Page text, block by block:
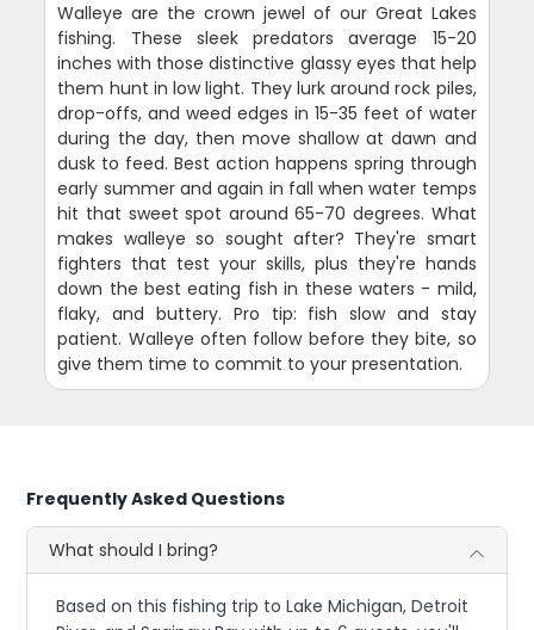
Walleye are the crown jewel of our Great Lakes
fishing. These sleek predators average 15-20
inches with those distinctive glassy eyes that help
them hunt in low light. They lurk around rock piles,
drop-offs, and weed edges in 15-35 feet of water
during the day, then move shallow at dawn and
dusk to feed. Best action happens spring through
early summer and again in fall when water temps
hit that sweet spot around 65-70 degrees. What
makes walleye so sought after? They're smart
fighters that test your skills, plus they're hands
down the best eating fish in these waters - mild,
flaky, and buttery. Pro tip: fish slow and stay
patient. Walleye often follow before they bite, so
give them time to commit to your presentation.
Frequently Asked Questions
What should I bring?
Based on this fishing trip to Lake Michigan, Detroit